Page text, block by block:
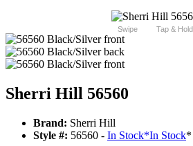
Swipe Tap & Hold
Sherri Hill 56560
Brand: Sherri Hill
Style #: 56560 - In Stock*In Stock*